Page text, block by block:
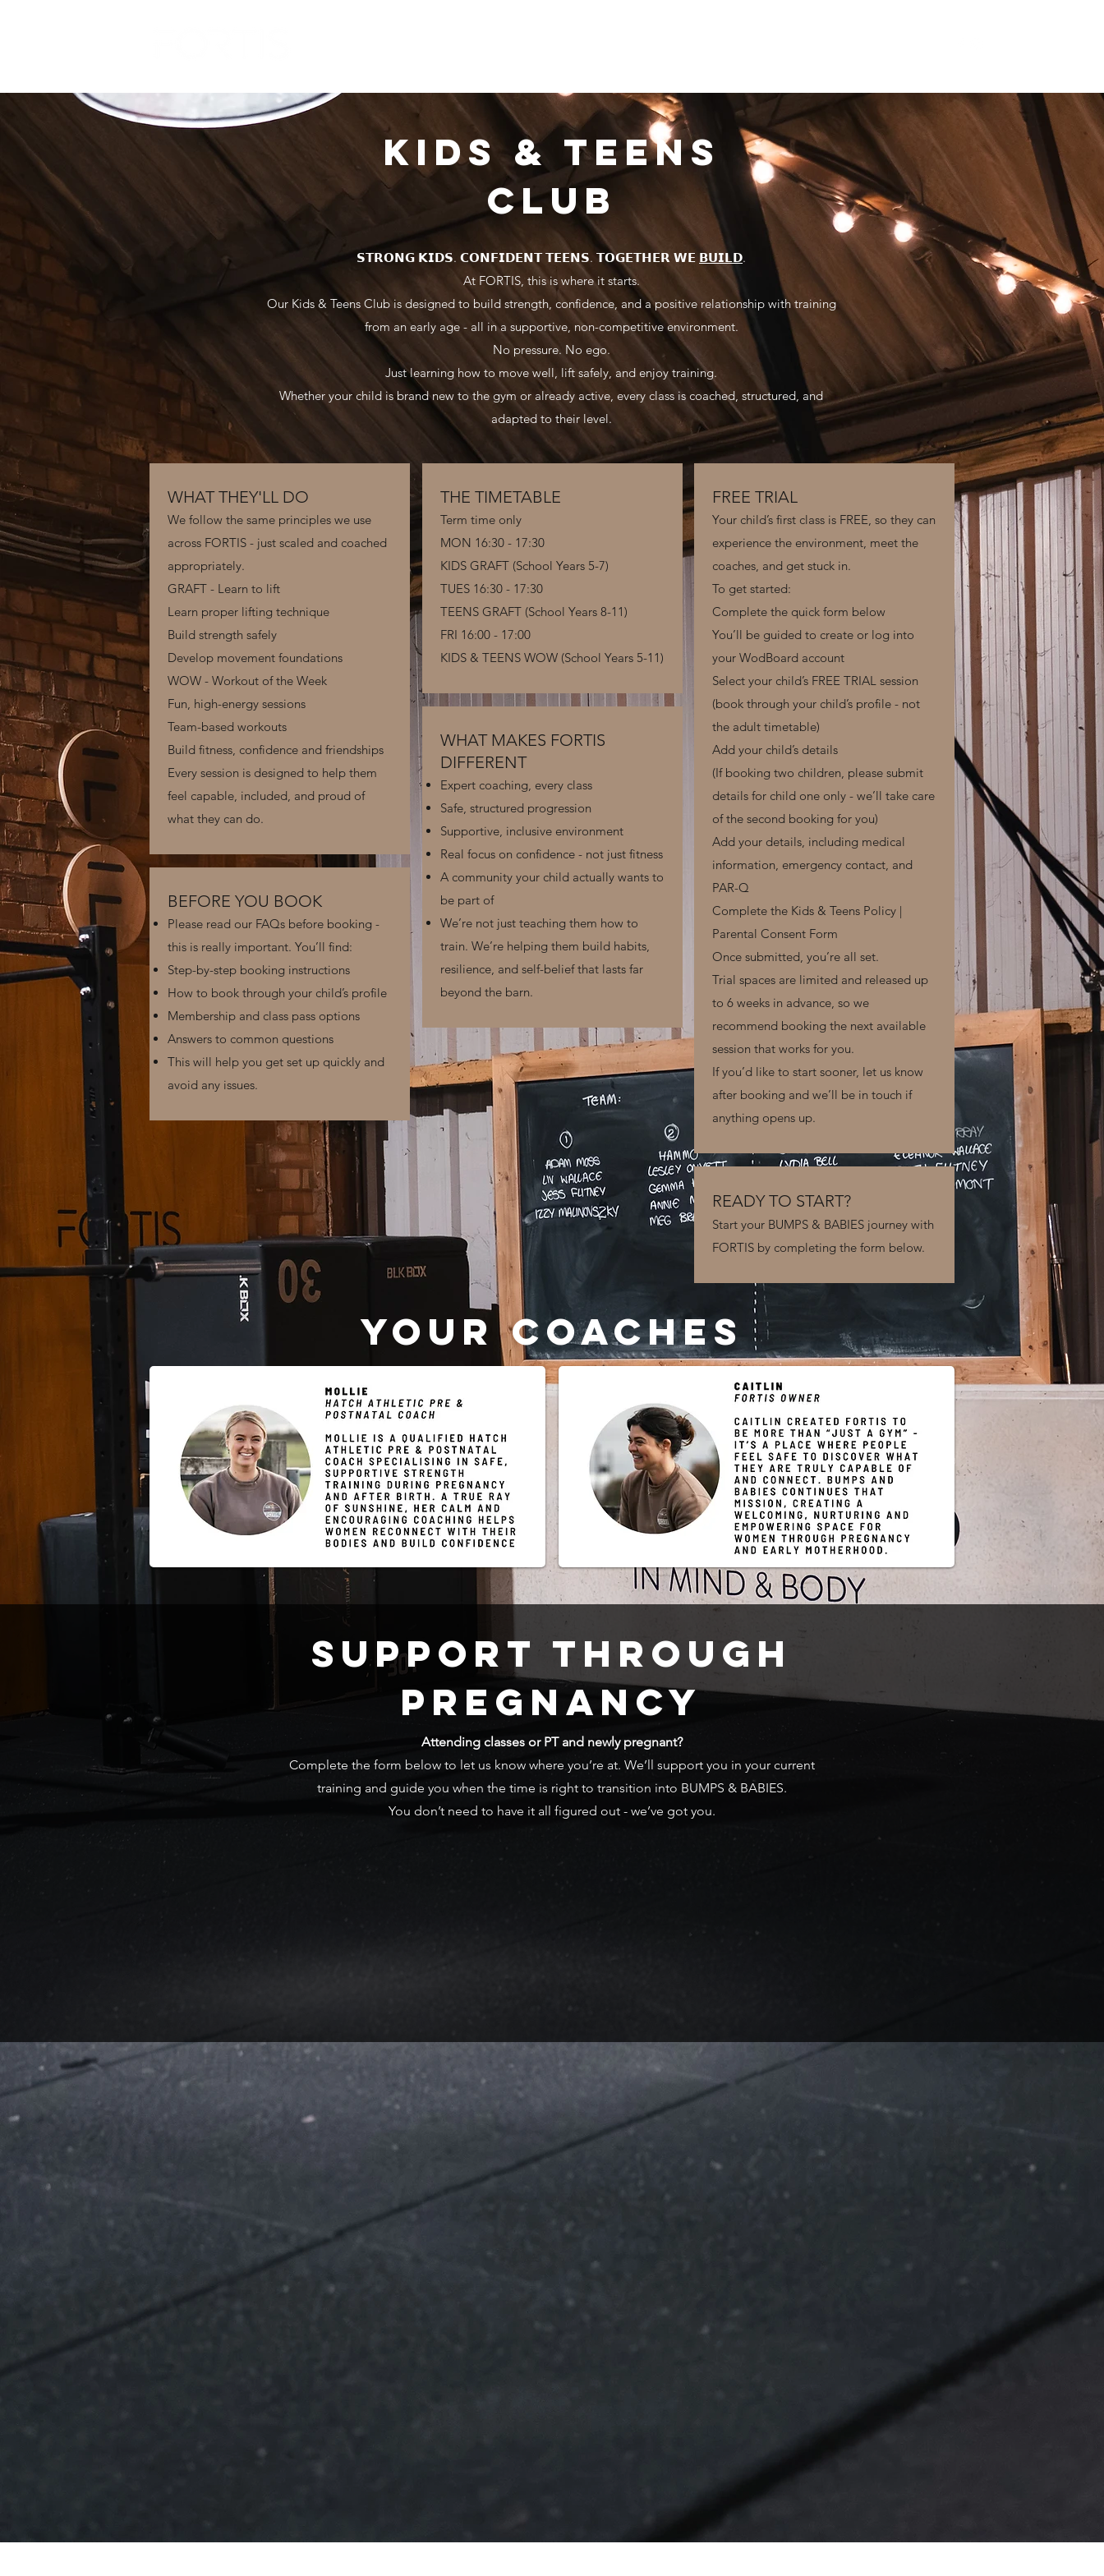
KIDS & TEENS
CLUB
𝗦𝗧𝗥𝗢𝗡𝗚 𝗞𝗜𝗗𝗦. 𝗖𝗢𝗡𝗙𝗜𝗗𝗘𝗡𝗧 𝗧𝗘𝗘𝗡𝗦. 𝗧𝗢𝗚𝗘𝗧𝗛𝗘𝗥 𝗪𝗘 𝗕𝗨𝗜𝗟𝗗.
At FORTIS, this is where it starts.
Our Kids & Teens Club is designed to build strength, confidence, and a positive relationship with training
from an early age - all in a supportive, non-competitive environment.
No pressure. No ego.
Just learning how to move well, lift safely, and enjoy training.
Whether your child is brand new to the gym or already active, every class is coached, structured, and
adapted to their level.
WHAT THEY'LL DO
We follow the same principles we use
across FORTIS - just scaled and coached
appropriately.
GRAFT - Learn to lift
Learn proper lifting technique
Build strength safely
Develop movement foundations
WOW - Workout of the Week
Fun, high-energy sessions
Team-based workouts
Build fitness, confidence and friendships
Every session is designed to help them
feel capable, included, and proud of
what they can do.
BEFORE YOU BOOK
Please read our FAQs before booking -
this is really important. You’ll find:
Step-by-step booking instructions
How to book through your child’s profile
Membership and class pass options
Answers to common questions
This will help you get set up quickly and
avoid any issues.
THE TIMETABLE
Term time only
MON 16:30 - 17:30
KIDS GRAFT (School Years 5-7)
TUES 16:30 - 17:30
TEENS GRAFT (School Years 8-11)​
FRI 16:00 - 17:00
KIDS & TEENS WOW (School Years 5-11)
WHAT MAKES FORTIS
DIFFERENT
Expert coaching, every class
Safe, structured progression
Supportive, inclusive environment
Real focus on confidence - not just fitness
A community your child actually wants to
be part of
We’re not just teaching them how to
train. We’re helping them build habits,
resilience, and self-belief that lasts far
beyond the barn.
FREE TRIAL
Your child’s first class is FREE, so they can
experience the environment, meet the
coaches, and get stuck in.
To get started:
Complete the quick form below
You’ll be guided to create or log into
your WodBoard account
Select your child’s FREE TRIAL session
(book through your child’s profile - not
the adult timetable)
Add your child’s details
(If booking two children, please submit
details for child one only - we’ll take care
of the second booking for you)
Add your details, including medical
information, emergency contact, and
PAR-Q
Complete the Kids & Teens Policy |
Parental Consent Form
Once submitted, you’re all set.
Trial spaces are limited and released up
to 6 weeks in advance, so we
recommend booking the next available
session that works for you.
If you’d like to start sooner, let us know
after booking and we’ll be in touch if
anything opens up.
READY TO START?
Start your BUMPS & BABIES journey with
FORTIS by completing the form below.
YOUR COACHES
SUPPORT THROUGH
PREGNANCY
Attending classes or PT and newly pregnant?
Complete the form below to let us know where you’re at. We’ll support you in your current
training and guide you when the time is right to transition into BUMPS & BABIES.
You don’t need to have it all figured out - we’ve got you.